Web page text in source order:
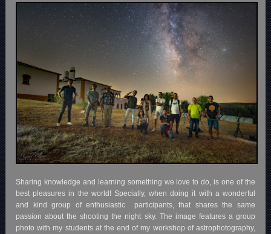
Sharing knowledge and learning something we love to do, is one of the
best pleasures in the world! Specially, when doing it with a wonderful
and kind group of enthusiastic participants, that shares the same
passion about the shooting the night sky. The image features a group
photo with my students at the end of my workshop of astrophotography,